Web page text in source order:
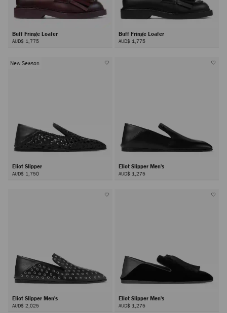
Buff Fringe Loafer
AUD$ 1,775
Buff Fringe Loafer
AUD$ 1,775
New Season
Eliot Slipper
AUD$ 1,750
Eliot Slipper Men's
AUD$ 1,275
Eliot Slipper Men's
AUD$ 2,025
Eliot Slipper Men's
AUD$ 1,275